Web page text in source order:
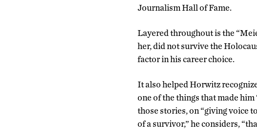
Journalism Hall of Fame.
Layered throughout is the
her, did not survive the
factor in his career choice.
It also helped Horwitz
one of the things that made
those stories, on “giving voice
of a survivor,” he considers,